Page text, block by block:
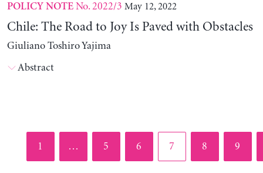
POLICY NOTENo. 2022/3 May 12, 2022
Chile: The Road to Joy Is Paved with Obstacles
Giuliano Toshiro Yajima
Abstract
Page
1 … Page
5 Page
6 Page
7 Page
8 Page
9